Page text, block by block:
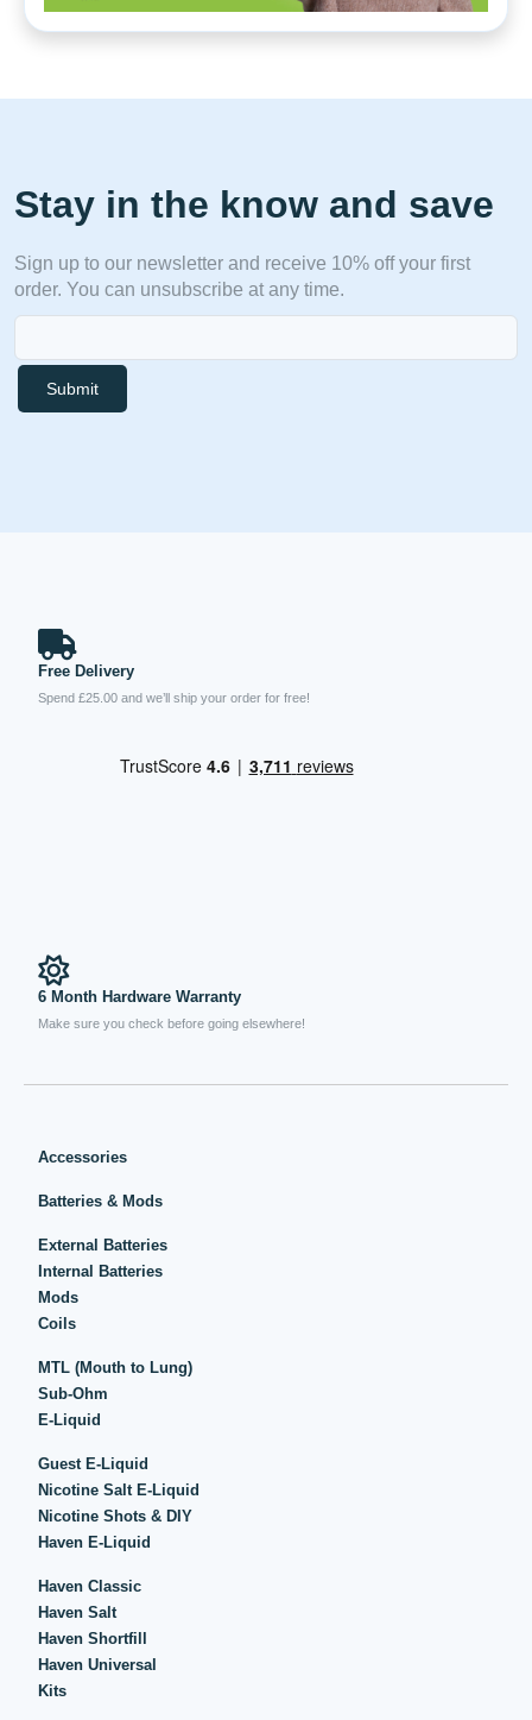
Stay in the know and save
Sign up to our newsletter and receive 10% off your first
order. You can unsubscribe at any time.
Submit
Free Delivery
Spend £25.00 and we’ll ship your order for free!
6 Month Hardware Warranty
Make sure you check before going elsewhere!
Accessories
Batteries & Mods
External Batteries
Internal Batteries
Mods
Coils
MTL (Mouth to Lung)
Sub-Ohm
E-Liquid
Guest E-Liquid
Nicotine Salt E-Liquid
Nicotine Shots & DIY
Haven E-Liquid
Haven Classic
Haven Salt
Haven Shortfill
Haven Universal
Kits